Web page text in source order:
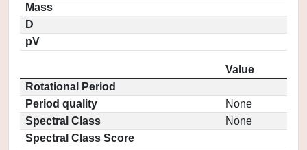
Mass
D
pV
Value
Rotational Period
Period quality
None
Spectral Class
None
Spectral Class Score